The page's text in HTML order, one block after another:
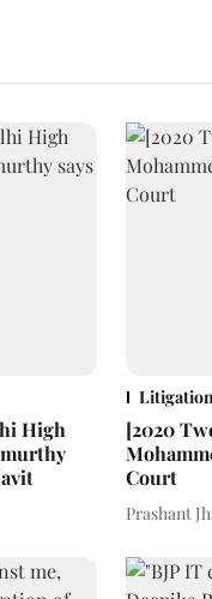
High
[2020
Court
Prashant